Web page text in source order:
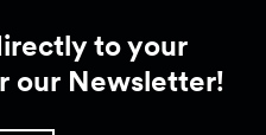
to your
our Newsletter!